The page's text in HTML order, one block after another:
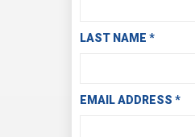
LAST NAME *
EMAIL ADDRESS *